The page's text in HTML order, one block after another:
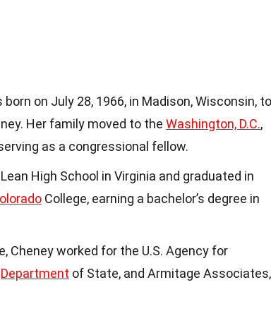
born on July 28, 1966, in Madison, Wisconsin, to
Her family moved to the Washington, D.C.,
as a congressional fellow.
High School in Virginia and graduated in
College, earning a bachelor’s degree in
Cheney worked for the U.S. Agency for
Department of State, and Armitage Associates,